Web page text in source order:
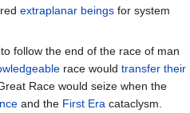
extraplanar beings for system
follow the end of the race of man
race would transfer their
Race would seize when the
and the First Era cataclysm.